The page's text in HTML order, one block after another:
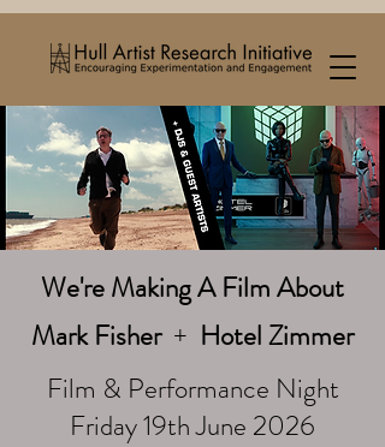
We're Making A Film About
Mark Fisher+ Hotel Zimmer
Film & Performance Night
Friday 19th June 2026